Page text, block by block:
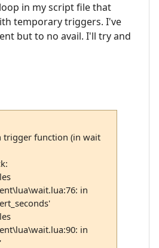
in my script file that
temporary triggers. I've
but to no avail. I'll try and
trigger function (in wait
in
in